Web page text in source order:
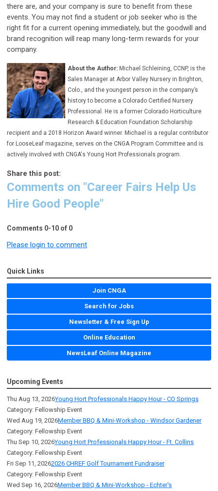
there are, and your company is sure to benefit from these
events. You may not find a student or job seeker who is the
right fit for a current opening immediately, but the goodwill and
brand recognition will reap many long-term rewards for your
company.
About the Author: Michael Schleining, CCNP, is the
Sales Manager at Arbor Valley Nursery in Brighton,
Colo., andthe youngest person in the company’s
history to become a Colorado Certified Nursery
Professional.
He is a former Colorado Horticulture
Research & Education Foundation Scholarship
recipient and a 2018 Horizon Award winner. Michael is a regular contributor
for LooseLeaf magazine, serves on the CNGA Program Committee and is
actively involved with CNGA's Young Hort Professionals program.
Share this post:
Comments on "Career Fairs Help Us
Hire Good People"
Comments 0-10 of 0
Please login to comment
Quick Links
Join CNGA
Search for Jobs
Newsletter & Free Sign Up
Online Education
NewsLeaf Online Magazine
Upcoming Events
Thu Aug 13, 2026Young Hort Professionals Happy Hour - CO Springs
Category: Fellowship Event
Wed Aug 19, 2026Member BBQ & Mini-Workshop - Windsor Gardener
Category: Fellowship Event
Thu Sep 10, 2026Young Hort Professionals Happy Hour - Ft. Collins
Category: Fellowship Event
Fri Sep 11, 20262026 CHREF Golf Tournament Fundraiser
Category: Fellowship Event
Wed Sep 16, 2026Member BBQ & Mini-Workshop - Echter's